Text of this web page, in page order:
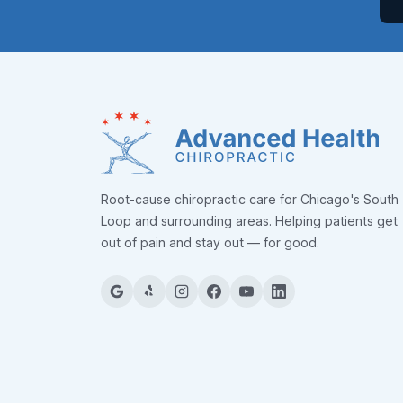
Root-cause chiropractic care for Chicago's South
Loop and surrounding areas. Helping patients get
out of pain and stay out — for good.